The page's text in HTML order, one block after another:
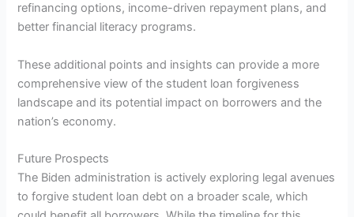
refinancing options, income-driven repayment plans, and
better financial literacy programs.
These additional points and insights can provide a more
comprehensive view of the student loan forgiveness
landscape and its potential impact on borrowers and the
nation’s economy.
Future Prospects
The Biden administration is actively exploring legal avenues
to forgive student loan debt on a broader scale, which